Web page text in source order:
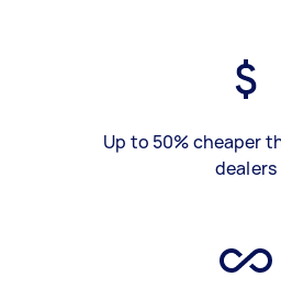
Up to 50% cheaper
dealers